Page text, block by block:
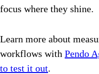
focus where they shine.
Learn more about
workflows with Pendo
to test it out.